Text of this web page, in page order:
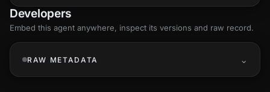
Developers
Embed this agent anywhere, inspect its versions and raw record.
RAW METADATA